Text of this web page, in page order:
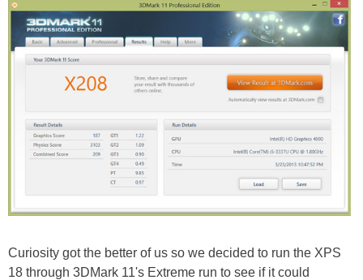
Curiosity got the better of us so we decided to run the XPS
18 through 3DMark 11's Extreme run to see if it could